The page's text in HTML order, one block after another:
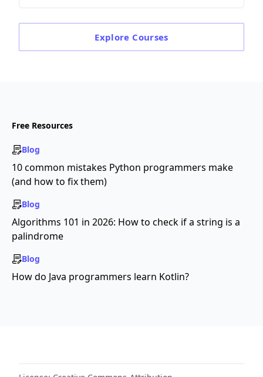
Explore Courses
Free Resources
Blog
10 common mistakes Python programmers make
(and how to fix them)
Blog
Algorithms 101 in 2026: How to check if a string is a
palindrome
Blog
How do Java programmers learn Kotlin?